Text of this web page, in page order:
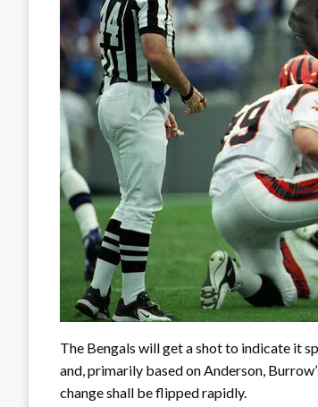
The Bengals will get a shot to indicate it
and, primarily based on Anderson,
change shall be flipped rapidly.